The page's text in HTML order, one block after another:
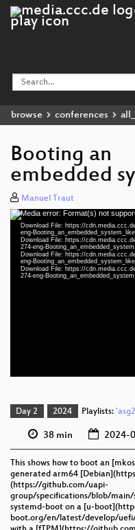
browse conferences
Booting an
embedded
Manuel Traut
Video
Player
Media error: Format(s) not
Download File: https://
eng-
Download File: https://
274-eng-
Download File: https://
eng-
Download File: https://
274-eng-
Day 2 2024 Playlists:
38 min 2024-
This shows how to boot an
generated arm64
(https://github.com/uapi-
group/specifications/blob/main/
systemd-boot on a [u-
boot.org/en/latest/develop/